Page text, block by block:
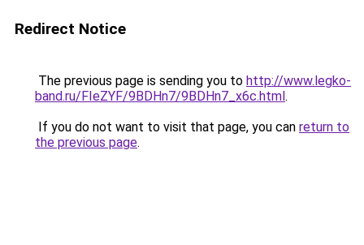
Redirect Notice
The previous page is sending you to http://www.legko-
band.ru/FIeZYF/9BDHn7/9BDHn7_x6c.html.
If you do not want to visit that page, you can return to
the previous page.